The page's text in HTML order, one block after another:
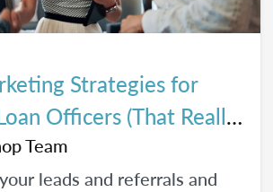
Strategies for
Officers (That Really
Team
leads and referrals and